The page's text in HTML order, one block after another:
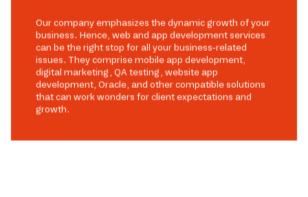
Our company emphasizes the dynamic growth of your
business. Hence, web and app development services
can be the right stop for all your business-related
issues. They comprise mobile app development,
digital marketing, QA testing, website app
development, Oracle, and other compatible solutions
that can work wonders for client expectations and
growth.